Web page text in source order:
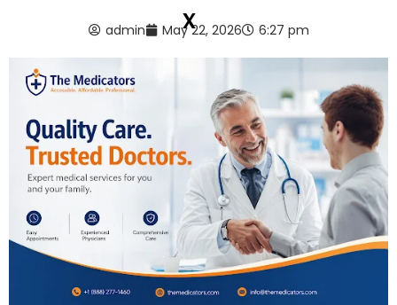
admin May 22, 2026 6:27 pm
x